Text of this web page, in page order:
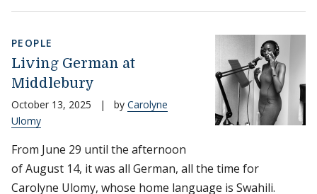
PEOPLE
Living German at
Middlebury
October 13, 2025 | by Carolyne
Ulomy
From June 29 until the afternoon
of August 14, it was all German, all the time for
Carolyne Ulomy, whose home language is Swahili.